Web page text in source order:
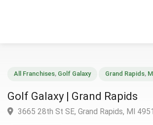
Golf Galaxy | Grand Rapids